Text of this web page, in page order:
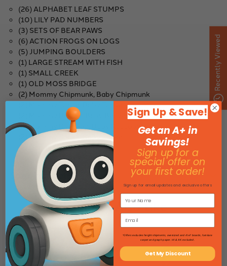
(26) ALPHABET LEAF STUMPS
(10) LILY PAD NUMBERS
(3) SETS OF BEAR PAWS
(6) ACTION FROGS ON LOGS
(5) JUMPING BOULDERS
(1) LARGE STREAM WITH FISH
(1) SMALL CREEK
(1) OLD MOSS BRIDGE
(2) Mommy Chipmunk, Baby Chipmunk
(2) Mommy Turtle, Baby Turtle
(2) Mommy Beaver, Baby Beaver
(2) Mommy Raccoon, Baby Raccoon
(2) Mommy Snake, Baby Snake
(2) Daddy Fish, Baby Fish
Specifications
You May Also Like
Recently Viewed
Sign Up & Save!
Get an A+ in
Savings!
Sign up for a
special offer on
your first order!
Sign up for email updates and exclusive offers
*Offers excludes freight shipments, oversized and 4'x4' boards, furniture
carpet and graph paper. HI & AK excluded.
Get My Discount